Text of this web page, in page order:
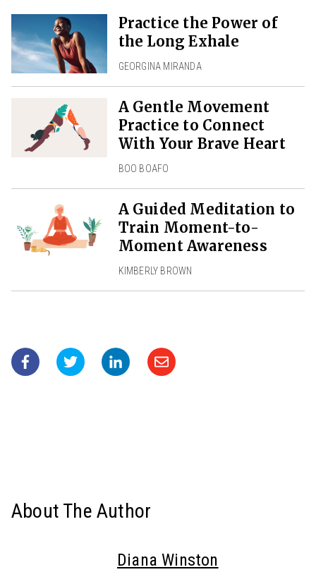
Practice the Power of
the Long Exhale
GEORGINA MIRANDA
A Gentle Movement
Practice to Connect
With Your Brave Heart
BOO BOAFO
A Guided Meditation to
Train Moment-to-
Moment Awareness
KIMBERLY BROWN
About The Author
Diana Winston